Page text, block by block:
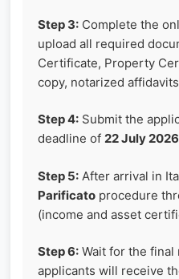
Step 3: Complete the
upload all required
Certificate, Property
copy, notarized
Step 4: Submit the
deadline of 22 July
Step 5: After arrival in
Parificato procedure
(income and asset
Step 6: Wait for the final
applicants will receive